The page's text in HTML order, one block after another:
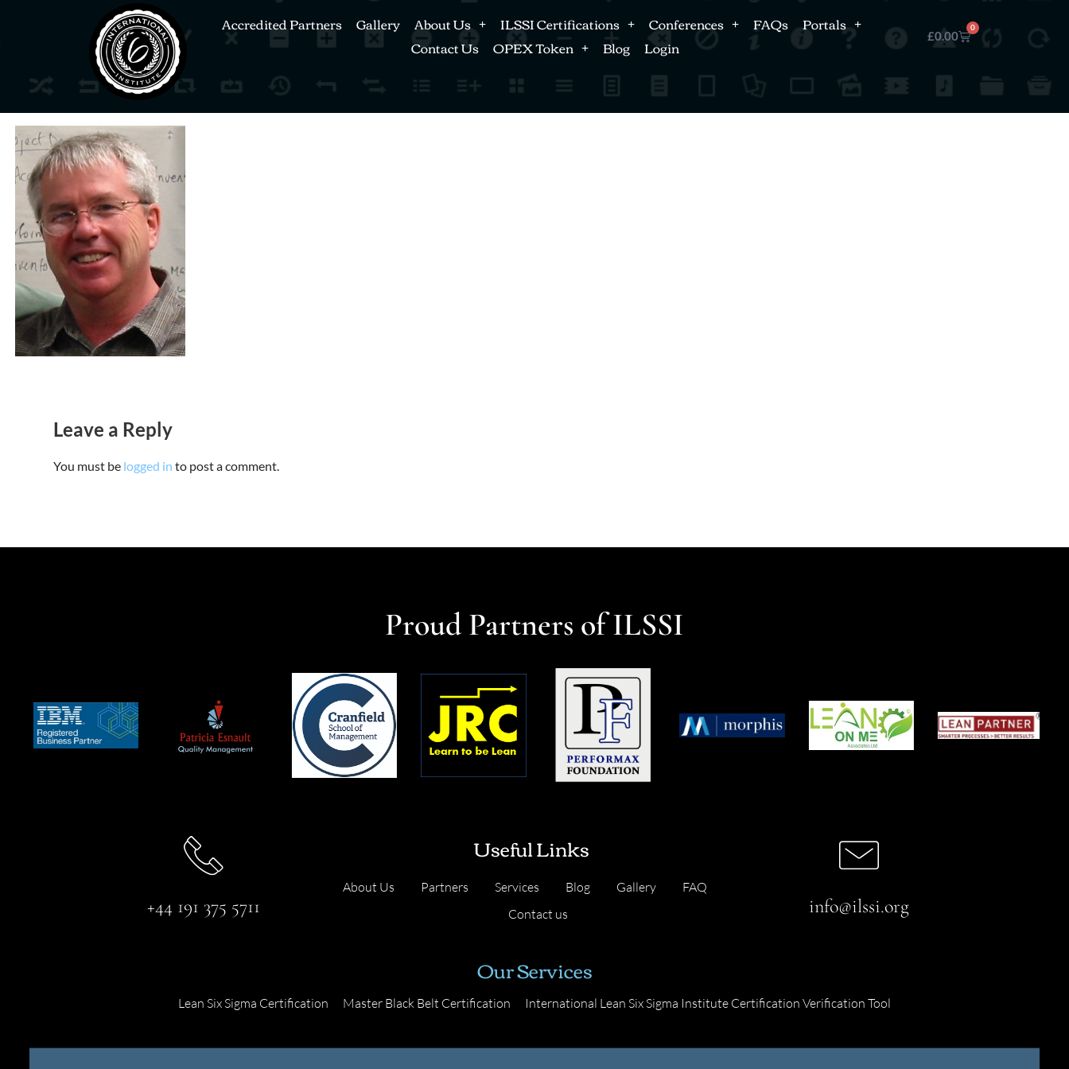
Accredited Partners Gallery About Us ILSSI Certifications Conferences FAQs
Portals
Contact Us
OPEX Token Blog Login £0.00
0
Leave a Reply
You must be logged in to post a comment.
Proud Partners of ILSSI
+44 191 375 5711
Useful Links
About Us Partners Services Blog Gallery
FAQ
Contact us
info@ilssi.org
Our Services
Lean Six Sigma Certification Master Black Belt Certification International Lean Six Sigma Institute Certification Verification Tool